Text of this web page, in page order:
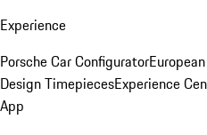
Experience
Porsche Car Configurator
Design TimepiecesExperience
App